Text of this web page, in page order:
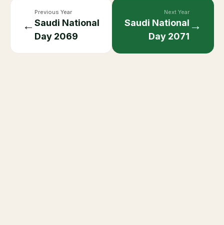
←
Previous Year
Saudi National
Day 2069
Next Year
Saudi National
Day 2071
→